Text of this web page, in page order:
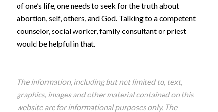
of one’s life, one needs to seek for the truth about
abortion, self, others, and God. Talking to a competent
counselor, social worker, family consultant or priest
would be helpful in that.
The information, including but not limited to, text,
graphics, images and other material contained on this
website are for informational purposes only. The